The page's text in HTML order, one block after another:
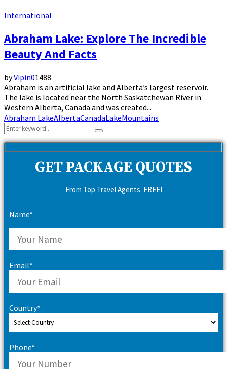
International
Abraham Lake: Explore The Incredible
Beauty And Facts
byVipin01488
Abraham is an artificial lake and Alberta’s largest reservoir.
The lake is located near the North Saskatchewan River in
Western Alberta, Canada and was created...
Abraham LakeAlbertaCanadaLakeMountains
Search
for:
Search
GET PACKAGE QUOTES
From Top Travel Agents. FREE!
Name*
Email*
Country*
Phone*